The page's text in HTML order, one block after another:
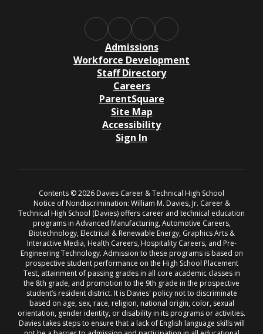
Admissions
Workforce Development
Staff Directory
Careers
ParentSquare
Site Map
Accessibility
Sign In
Contents © 2026 Davies Career & Technical High School
Notice of Nondiscrimination: William M. Davies, Jr. Career &
Technical High School (Davies) offers career and technical education
programs in Advanced Manufacturing, Automotive Careers,
Biotechnology, Electrical & Renewable Energy, Graphics Arts &
Interactive Media, Health Careers, Hospitality Careers, and Pre-
Engineering Technology. Admission to these programs is based on
prospective student performance on the High School Placement
Test, attainment of passing grades in all core academic classes in
the 8th grade, and promotion to the 9th grade in the prospective
student’s resident district. It is Davies' policy not to discriminate
based on age, sex, race, religion, national origin, color, sexual
orientation, gender identity, or disability in its programs or activities.
Davies takes steps to ensure that a lack of English language skills will